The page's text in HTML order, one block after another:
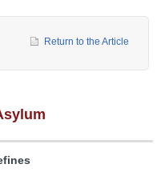
Return to the Article